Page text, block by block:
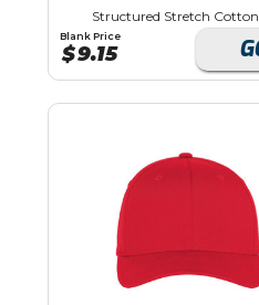
Structured Stretch
Blank Price
$9.15